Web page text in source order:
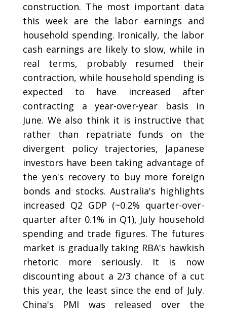
construction. The most important data
this week are the labor earnings and
household spending. Ironically, the labor
cash earnings are likely to slow, while in
real terms, probably resumed their
contraction, while household spending is
expected to have increased after
contracting a year-over-year basis in
June. We also think it is instructive that
rather than repatriate funds on the
divergent policy trajectories, Japanese
investors have been taking advantage of
the yen's recovery to buy more foreign
bonds and stocks. Australia's highlights
increased Q2 GDP (~0.2% quarter-over-
quarter after 0.1% in Q1), July household
spending and trade figures. The futures
market is gradually taking RBA's hawkish
rhetoric more seriously. It is now
discounting about a 2/3 chance of a cut
this year, the least since the end of July.
China's PMI was released over the